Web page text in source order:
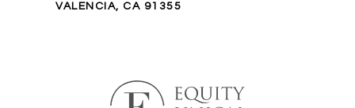
VALENCIA, CA 91355